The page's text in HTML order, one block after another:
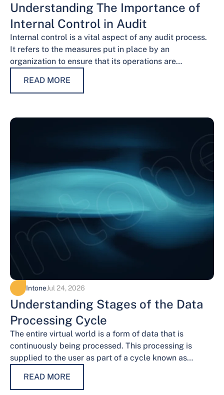
Understanding The Importance of
Internal Control in Audit
Internal control is a vital aspect of any audit process.
It refers to the measures put in place by an
organization to ensure that its operations are
READ MORE
IntoneJul 24, 2026
Understanding Stages of the Data
Processing Cycle
The entire virtual world is a form of data that is
continuously being processed. This processing is
supplied to the user as part of a cycle known as…
READ MORE